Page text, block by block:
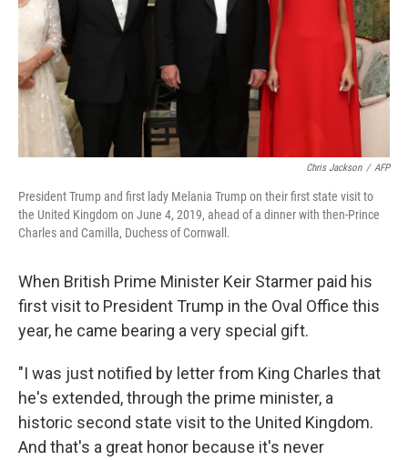
Chris Jackson / AFP
President Trump and first lady Melania Trump on their first state visit to
the United Kingdom on June 4, 2019, ahead of a dinner with then-Prince
Charles and Camilla, Duchess of Cornwall.
When British Prime Minister Keir Starmer paid his
first visit to President Trump in the Oval Office this
year, he came bearing a very special gift.
"I was just notified by letter from King Charles that
he's extended, through the prime minister, a
historic second state visit to the United Kingdom.
And that's a great honor because it's never